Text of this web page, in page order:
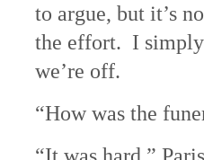
to argue, but it’s
the effort. I
we’re off.
“How was the
“It was hard,”